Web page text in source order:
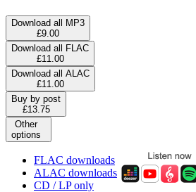
Download all MP3
£9.00
Download all FLAC
£11.00
Download all ALAC
£11.00
Buy by post
£13.75
Other
options
FLAC downloads
ALAC downloads
CD / LP only